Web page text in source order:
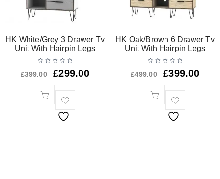
HK White/Grey 3 Drawer Tv
Unit With Hairpin Legs
£399.00 £299.00
HK Oak/Brown 6 Drawer Tv
Unit With Hairpin Legs
£499.00 £399.00